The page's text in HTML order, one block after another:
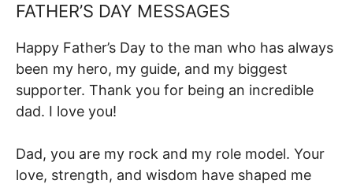
FATHER’S DAY MESSAGES
Happy Father’s Day to the man who has always
been my hero, my guide, and my biggest
supporter. Thank you for being an incredible
dad. I love you!
Dad, you are my rock and my role model. Your
love, strength, and wisdom have shaped me